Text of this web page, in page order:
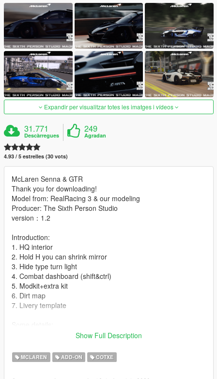
Expandir per visualitzar totes les imatges i vídeos
31.771
Descàrregues
249
Agradan
4.93 / 5 estrelles (30 vots)
McLaren Senna & GTR
Thank you for downloading!
Model from: RealRacing 3 & our modeling
Producer: The Sixth Person Studio
version：1.2
Introduction:
1. HQ interior
2. Hold H you can shrink mirror
3. Hide type turn light
4. Combat dashboard (shift&ctrl)
5. Modkit+extra kit
6. Dirt map
7. Livery template
1. extra: 1 is spoiler silver logo,2 is McLaren front windscreen
installation:
Show Full Description
MCLAREN ADD-ON COTXE